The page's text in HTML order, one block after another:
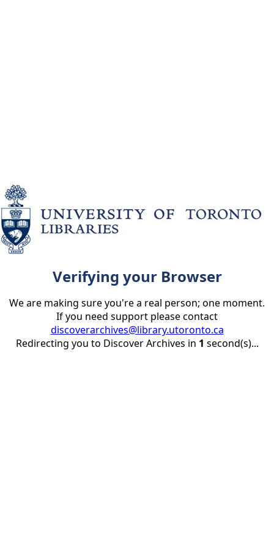
Verifying your Browser
We are making sure you're a real person; one moment.
If you need support please contact
discoverarchives@library.utoronto.ca
Redirecting you to Discover Archives in 1 second(s)...